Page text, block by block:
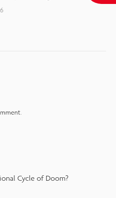
Cycle of Doom?